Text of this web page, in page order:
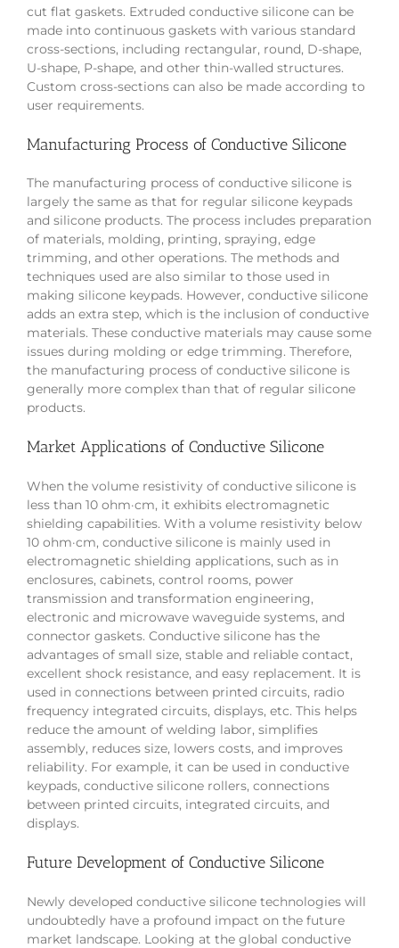
cut flat gaskets. Extruded conductive silicone can be
made into continuous gaskets with various standard
cross-sections, including rectangular, round, D-shape,
U-shape, P-shape, and other thin-walled structures.
Custom cross-sections can also be made according to
user requirements.
Manufacturing Process of Conductive Silicone
The manufacturing process of conductive silicone is
largely the same as that for regular silicone keypads
and silicone products. The process includes preparation
of materials, molding, printing, spraying, edge
trimming, and other operations. The methods and
techniques used are also similar to those used in
making silicone keypads. However, conductive silicone
adds an extra step, which is the inclusion of conductive
materials. These conductive materials may cause some
issues during molding or edge trimming. Therefore,
the manufacturing process of conductive silicone is
generally more complex than that of regular silicone
products.
Market Applications of Conductive Silicone
When the volume resistivity of conductive silicone is
less than 10 ohm·cm, it exhibits electromagnetic
shielding capabilities. With a volume resistivity below
10 ohm·cm, conductive silicone is mainly used in
electromagnetic shielding applications, such as in
enclosures, cabinets, control rooms, power
transmission and transformation engineering,
electronic and microwave waveguide systems, and
connector gaskets. Conductive silicone has the
advantages of small size, stable and reliable contact,
excellent shock resistance, and easy replacement. It is
used in connections between printed circuits, radio
frequency integrated circuits, displays, etc. This helps
reduce the amount of welding labor, simplifies
assembly, reduces size, lowers costs, and improves
reliability. For example, it can be used in conductive
keypads, conductive silicone rollers, connections
between printed circuits, integrated circuits, and
displays.
Future Development of Conductive Silicone
Newly developed conductive silicone technologies will
undoubtedly have a profound impact on the future
market landscape. Looking at the global conductive